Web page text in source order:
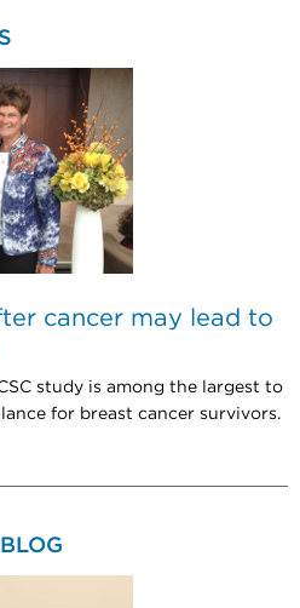
cancer may lead to
study is among the largest to
for breast cancer survivors.